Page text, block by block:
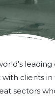
clients in
sectors